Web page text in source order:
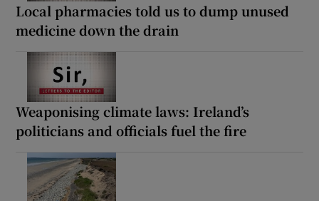
Local pharmacies told us to dump unused
medicine down the drain
Weaponising climate laws: Ireland’s
politicians and officials fuel the fire